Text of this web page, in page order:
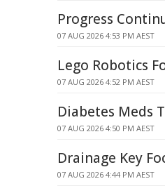
Progress
07 AUG 2026 4:53 PM AEST
Lego Robotics
07 AUG 2026 4:52 PM AEST
Diabetes Meds
07 AUG 2026 4:50 PM AEST
Drainage Key
07 AUG 2026 4:44 PM AEST